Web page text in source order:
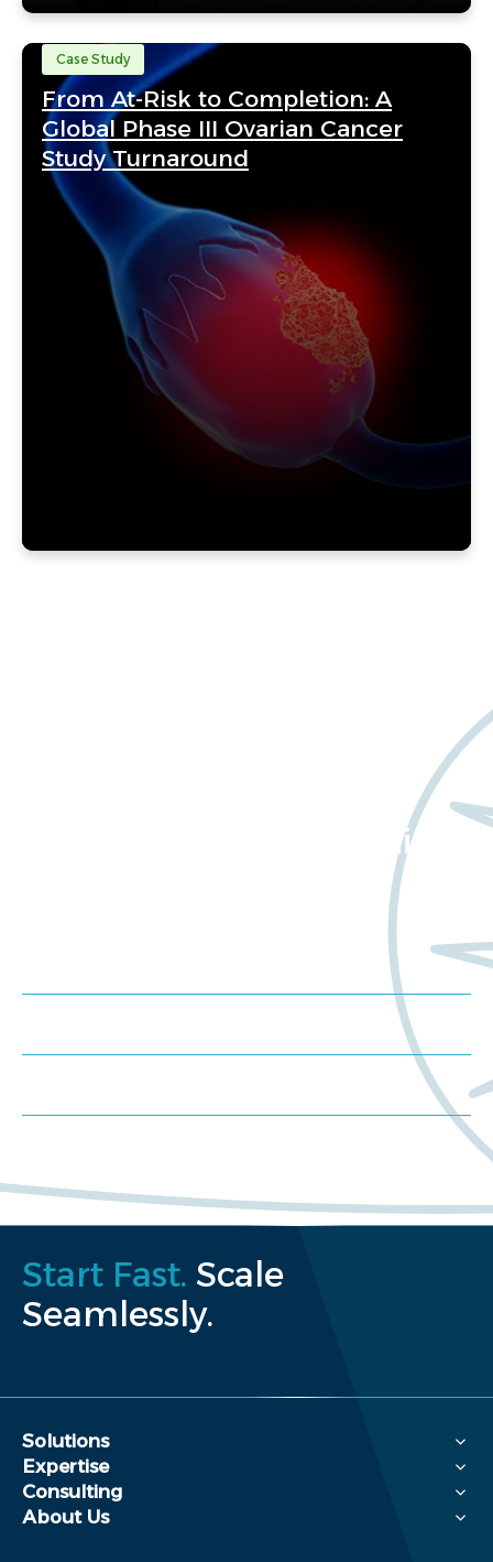
Case Study
From At-Risk to Completion: A
Global Phase III Ovarian Cancer
Study Turnaround
about Worldwide Clinical
Start Fast. Scale
Seamlessly.
Solutions
Expertise
Consulting
About Us